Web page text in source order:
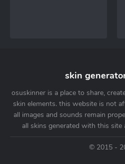
skin
osuskinner is a place to share,
skin elements. this website is not
all images and sounds remain
all skins generated with this site
© 2015 -